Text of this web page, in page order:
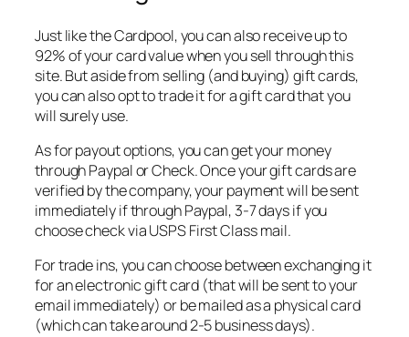
Just like the Cardpool, you can also receive up to
92% of your card value when you sell through this
site. But aside from selling (and buying) gift cards,
you can also opt to trade it for a gift card that you
will surely use.
As for payout options, you can get your money
through Paypal or Check. Once your gift cards are
verified by the company, your payment will be sent
immediately if through Paypal, 3-7 days if you
choose check via USPS First Class mail.
For trade ins, you can choose between exchanging it
for an electronic gift card (that will be sent to your
email immediately) or be mailed as a physical card
(which can take around 2-5 business days).